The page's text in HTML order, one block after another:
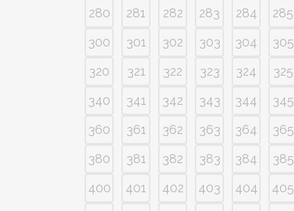
280
281 282 283 284 285
300
301 302 303 304 305
320
321 322 323 324 325
340
341 342 343 344 345
360
361 362 363 364 365
380
381 382 383 384 385
400
401 402 403 404 405